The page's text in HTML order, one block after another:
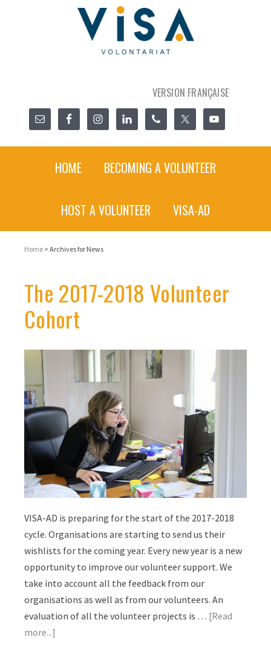
VERSION FRANÇAISE
HOME BECOMING A VOLUNTEER
HOST A VOLUNTEER VISA-AD
Home > Archives for News
The 2017-2018 Volunteer
Cohort
VISA-AD is preparing for the start of the 2017-2018
cycle. Organisations are starting to send us their
wishlists for the coming year. Every new year is a new
opportunity to improve our volunteer support. We
take into account all the feedback from our
organisations as well as from our volunteers. An
evaluation of all the volunteer projects is … [Read
more...]